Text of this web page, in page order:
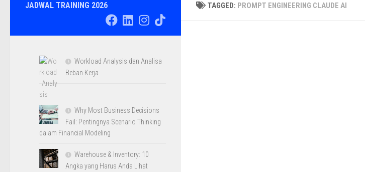
TAGGED: PROMPT ENGINEERING CLAUDE AI
JADWAL TRAINING 2026
Workload Analysis dan Analisa
Beban Kerja
Why Most Business Decisions
Fail: Pentingnya Scenario Thinking
dalam Financial Modeling
Warehouse & Inventory: 10
Angka yang Harus Anda Lihat